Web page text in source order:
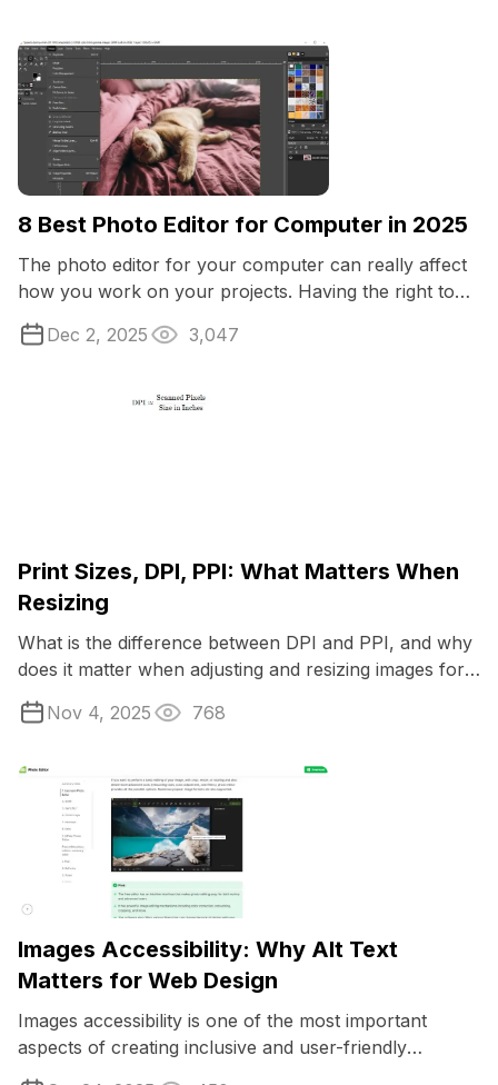
8 Best Photo Editor for Computer in 2025
The photo editor for your computer can really affect
how you work on your projects. Having the right tools
makes a big difference, no matter ...
Dec 2, 2025 3,047
Print Sizes, DPI, PPI: What Matters When
Resizing
What is the difference between DPI and PPI, and why
does it matter when adjusting and resizing images for
print?
Nov 4, 2025 768
Images Accessibility: Why Alt Text
Matters for Web Design
Images accessibility is one of the most important
aspects of creating inclusive and user-friendly
websites.